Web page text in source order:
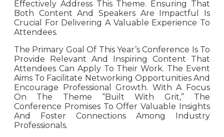
Effectively Address This Theme. Ensuring That
Both Content And Speakers Are Impactful Is
Crucial For Delivering A Valuable Experience To
Attendees.
The Primary Goal Of This Year’s Conference Is To
Provide Relevant And Inspiring Content That
Attendees Can Apply To Their Work. The Event
Aims To Facilitate Networking Opportunities And
Encourage Professional Growth. With A Focus
On The Theme “Built With Grit,” The
Conference Promises To Offer Valuable Insights
And Foster Connections Among Industry
Professionals.